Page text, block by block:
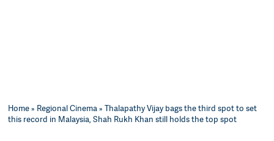
Home» Regional Cinema» Thalapathy Vijay bags the third spot to set
this record in Malaysia, Shah Rukh Khan still holds the top spot